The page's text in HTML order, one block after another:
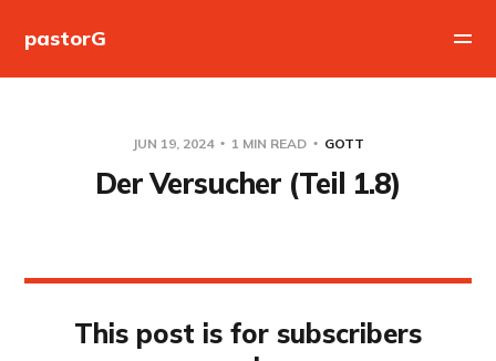
pastorG
JUN 19, 2024 1 MIN READ GOTT
Der Versucher (Teil 1.8)
This post is for subscribers